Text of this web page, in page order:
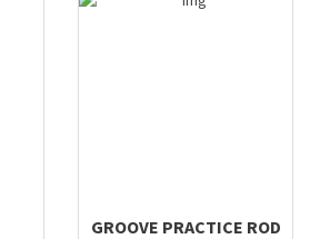
GROOVE PRACTICE ROD